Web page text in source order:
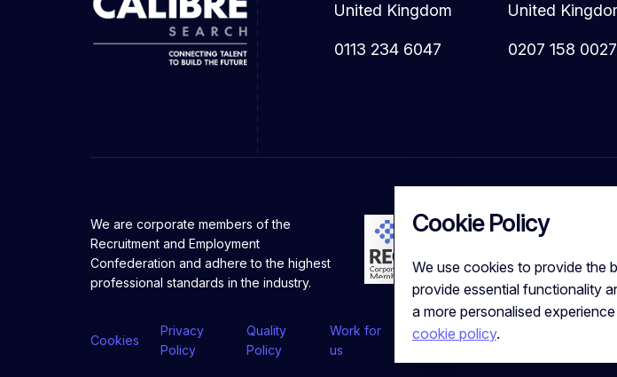
Cookie Policy
We use cookies to provide the
provide essential functionality
a more personalised
cookie policy.
United Kingdom
0113 234 6047
United
0207 158 0027
We are corporate members of the
Recruitment and Employment
Confederation and adhere to the highest
professional standards in the industry.
Cookies
Privacy
Policy
Quality
Policy
Work for
us
Calibre Search Ltd – 7049840